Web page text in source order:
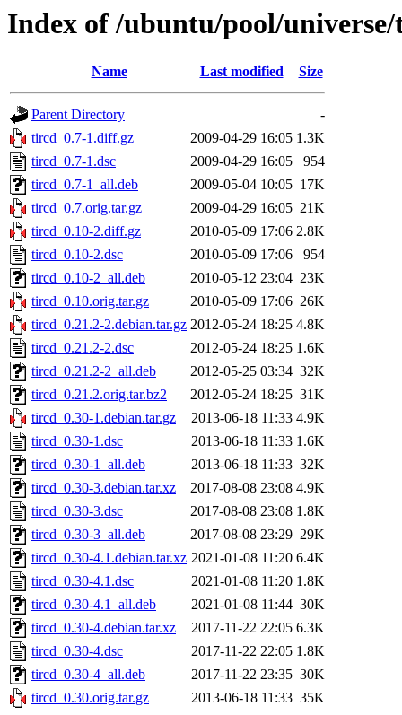
Index of /ubuntu/pool/
Name Last modified Size
Parent Directory
-
tircd_0.7-1.diff.gz
2009-04-29 16:05 1.3K
tircd_0.7-1.dsc
2009-04-29 16:05
954
tircd_0.7-1_all.deb
2009-05-04 10:05 17K
tircd_0.7.orig.tar.gz
2009-04-29 16:05 21K
tircd_0.10-2.diff.gz
2010-05-09 17:06 2.8K
tircd_0.10-2.dsc
2010-05-09 17:06
954
tircd_0.10-2_all.deb
2010-05-12 23:04 23K
tircd_0.10.orig.tar.gz
2010-05-09 17:06 26K
tircd_0.21.2-2.debian.tar.gz 2012-05-24 18:25 4.8K
tircd_0.21.2-2.dsc
2012-05-24 18:25 1.6K
tircd_0.21.2-2_all.deb
2012-05-25 03:34 32K
tircd_0.21.2.orig.tar.bz2
2012-05-24 18:25 31K
tircd_0.30-1.debian.tar.gz
2013-06-18 11:33 4.9K
tircd_0.30-1.dsc
2013-06-18 11:33 1.6K
tircd_0.30-1_all.deb
2013-06-18 11:33 32K
tircd_0.30-3.debian.tar.xz
2017-08-08 23:08 4.9K
tircd_0.30-3.dsc
2017-08-08 23:08 1.8K
tircd_0.30-3_all.deb
2017-08-08 23:29 29K
tircd_0.30-4.1.debian.tar.xz 2021-01-08 11:20 6.4K
tircd_0.30-4.1.dsc
2021-01-08 11:20 1.8K
tircd_0.30-4.1_all.deb
2021-01-08 11:44 30K
tircd_0.30-4.debian.tar.xz
2017-11-22 22:05 6.3K
tircd_0.30-4.dsc
2017-11-22 22:05 1.8K
tircd_0.30-4_all.deb
2017-11-22 23:35 30K
tircd_0.30.orig.tar.gz
2013-06-18 11:33 35K